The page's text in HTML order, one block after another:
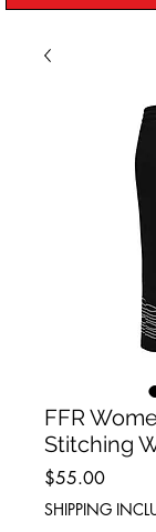
FFR
Stitching
$55.00Price
SHIPPING